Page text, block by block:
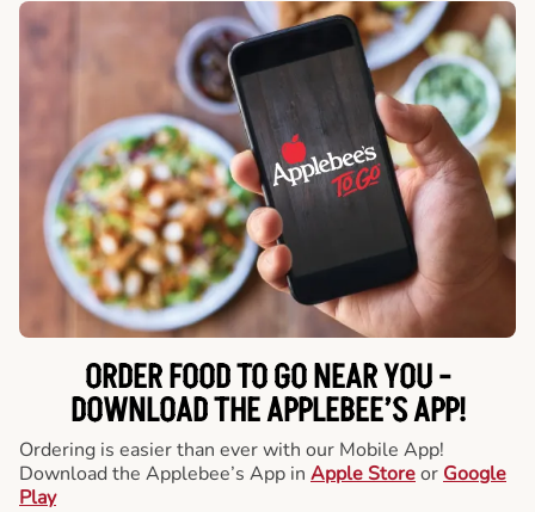
ORDER FOOD TO GO NEAR YOU -
DOWNLOAD THE APPLEBEE’S APP!
Ordering is easier than ever with our Mobile App!
Download the Applebee’s App in Apple Storeor Google
Play